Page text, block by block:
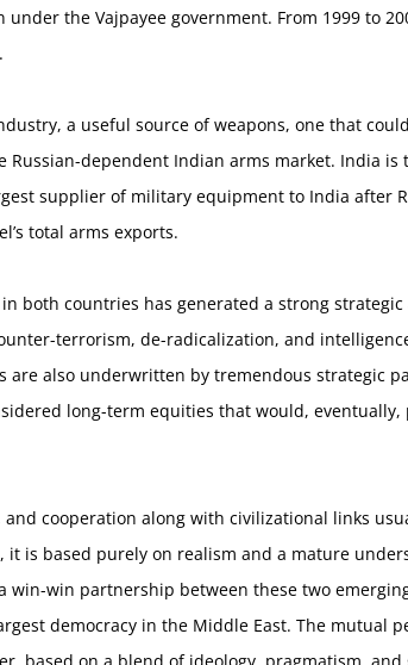
the Vajpayee government. From 1999 to
a useful source of weapons, one that
dependent Indian arms market. India
supplier of military equipment to India after
total arms exports.
both countries has generated a strong
terrorism, de-radicalization, and
are also underwritten by tremendous strategic
long-term equities that would, eventually,
cooperation along with civilizational links
is based purely on realism and a mature
win-win partnership between these two
democracy in the Middle East. The mutual